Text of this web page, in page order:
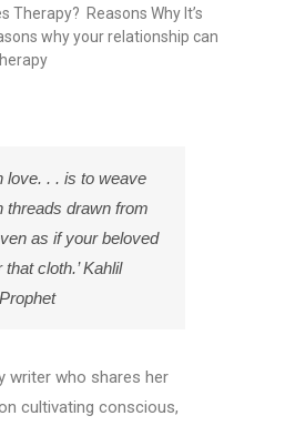
Therapy? Reasons Why It’s
why your relationship can
love. . . is to weave
threads drawn from
as if your beloved
cloth.’ Kahlil
writer who shares her
cultivating conscious,